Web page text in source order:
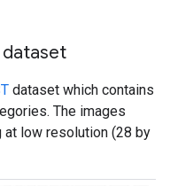
dataset
dataset which contains
The images
low resolution (28 by